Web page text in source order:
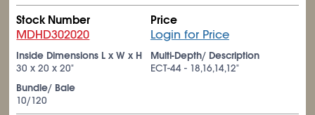
Stock Number
MDHD302020
Price
Login for Price
Inside Dimensions L x W x H
30 x 20 x 20"
Multi-Depth/ Description
ECT-44 - 18,16,14,12"
Bundle/ Bale
10/120